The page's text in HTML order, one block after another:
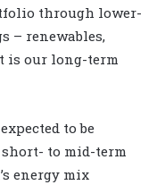
through lower-
– renewables,
is our long-term
to be
to mid-term
energy mix